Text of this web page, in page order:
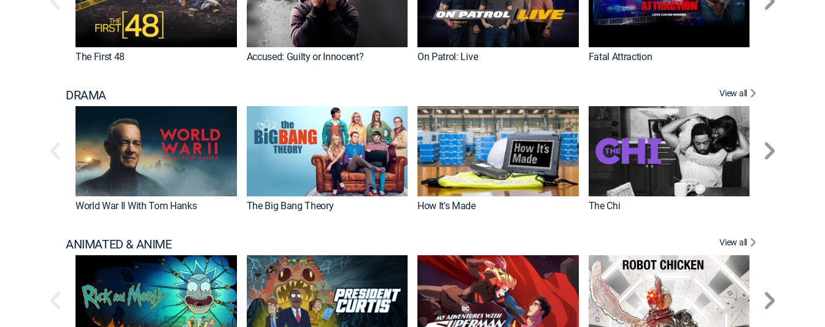
The First 48 Accused: Guilty or Innocent? On Patrol: Live Fatal Attraction
DRAMA View all
World War II With Tom Hanks The Big Bang Theory How It's Made The Chi
ANIMATED & ANIME View all